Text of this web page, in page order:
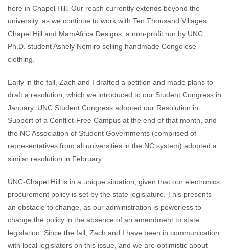
here in Chapel Hill. Our reach currently extends beyond the
university, as we continue to work with Ten Thousand Villages
Chapel Hill and MamAfrica Designs, a non-profit run by UNC
Ph.D. student Ashely Nemiro selling handmade Congolese
clothing.
Early in the fall, Zach and I drafted a petition and made plans to
draft a resolution, which we introduced to our Student Congress in
January. UNC Student Congress adopted our Resolution in
Support of a Conflict-Free Campus at the end of that month, and
the NC Association of Student Governments (comprised of
representatives from all universities in the NC system) adopted a
similar resolution in February.
UNC-Chapel Hill is in a unique situation, given that our electronics
procurement policy is set by the state legislature. This presents
an obstacle to change, as our administration is powerless to
change the policy in the absence of an amendment to state
legislation. Since the fall, Zach and I have been in communication
with local legislators on this issue, and we are optimistic about